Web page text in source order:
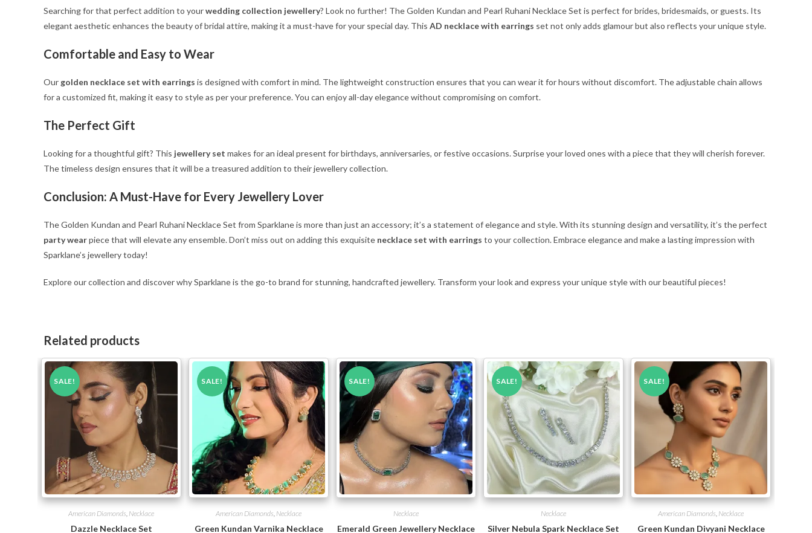
Searching for that perfect addition to yourwedding collection jewellery? Look no further! The Golden Kundan and Pearl Ruhani Necklace Set is perfect for brides, bridesmaids, or guests. Its
elegant aesthetic enhances the beauty of bridal attire, making it a must-have for your special day. This AD necklace with earrings set not only adds glamour but also reflects your unique style.
Comfortable and Easy to Wear
Our golden necklace set with earrings is designed with comfort in mind. The lightweight construction ensures that you can wear it for hours without discomfort. The adjustable chain allows
for a customized fit, making it easy to style as per your preference. You can enjoy all-day elegance without compromising on comfort.
The Perfect Gift
Looking for a thoughtful gift? This jewellery set makes for an ideal present for birthdays, anniversaries, or festive occasions. Surprise your loved ones with a piece that they will cherish forever.
The timeless design ensures that it will be a treasured addition to their jewellery collection.
Conclusion: A Must-Have for Every Jewellery Lover
The Golden Kundan and Pearl Ruhani Necklace Set from Sparklane is more than just an accessory; it’s a statement of elegance and style. With its stunning design and versatility, it’s the perfect
party wearpiece that will elevate any ensemble. Don’t miss out on adding this exquisite necklace set with earrings to your collection. Embrace elegance and make a lasting impression with
Sparklane’s jewellery today!
Explore our collection and discover why Sparklane is the go-to brand for stunning, handcrafted jewellery. Transform your look and express your unique style with our beautiful pieces!
Related products
SALE!
American Diamonds Necklace
Dazzle Necklace Set
SALE!
American Diamonds Necklace
Green Kundan Varnika Necklace
SALE!
Necklace
Emerald Green Jewellery Necklace
SALE!
Necklace
Silver Nebula Spark Necklace Set
SALE!
American Diamonds Necklace
Green Kundan Divyani Necklace